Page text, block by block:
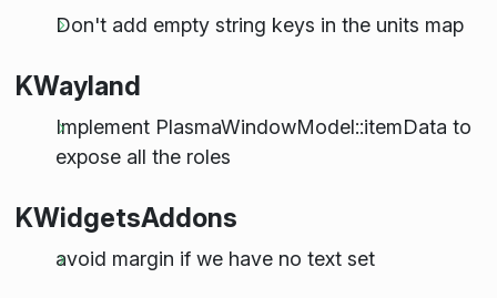
Don't add empty string keys in the units map
KWayland
Implement PlasmaWindowModel::itemData to
expose all the roles
KWidgetsAddons
avoid margin if we have no text set